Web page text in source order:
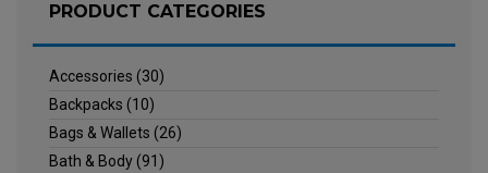
PRODUCT CATEGORIES
Accessories (30)
Backpacks (10)
Bags & Wallets (26)
Bath & Body(91)